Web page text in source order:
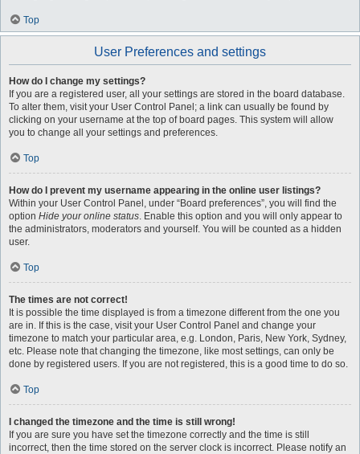
Top
User Preferences and settings
How do I change my settings?
If you are a registered user, all your settings are stored in the board database.
To alter them, visit your User Control Panel; a link can usually be found by
clicking on your username at the top of board pages. This system will allow
you to change all your settings and preferences.
Top
How do I prevent my username appearing in the online user listings?
Within your User Control Panel, under “Board preferences”, you will find the
option Hide your online status. Enable this option and you will only appear to
the administrators, moderators and yourself. You will be counted as a hidden
user.
Top
The times are not correct!
It is possible the time displayed is from a timezone different from the one you
are in. If this is the case, visit your User Control Panel and change your
timezone to match your particular area, e.g. London, Paris, New York, Sydney,
etc. Please note that changing the timezone, like most settings, can only be
done by registered users. If you are not registered, this is a good time to do so.
Top
I changed the timezone and the time is still wrong!
If you are sure you have set the timezone correctly and the time is still
incorrect, then the time stored on the server clock is incorrect. Please notify an